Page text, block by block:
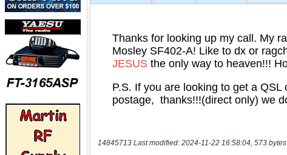
14845713 Last modified: 2024-11-22 16:58:04, 573 bytes